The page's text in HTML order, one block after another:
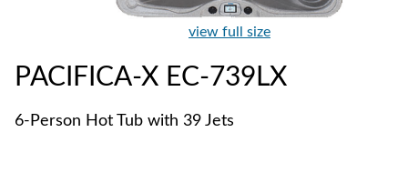
view full size
PACIFICA-X EC-739LX
6-Person Hot Tub with 39 Jets